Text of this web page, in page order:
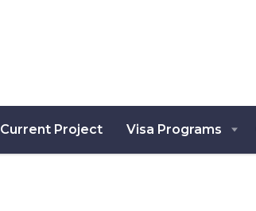
Current Project Visa Programs